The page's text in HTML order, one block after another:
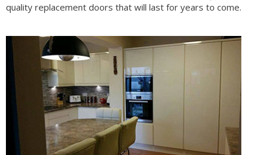
quality replacement doors that will last for years to come.